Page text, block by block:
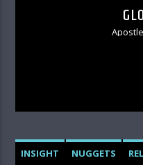
INSIGHT NUGGETS